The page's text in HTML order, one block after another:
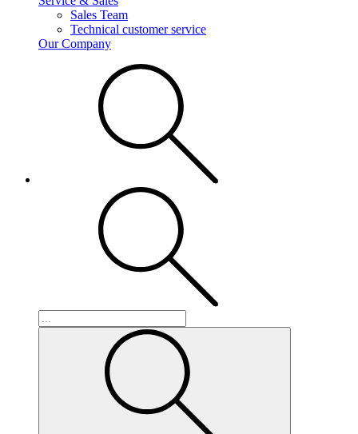
Sales Team
Technical customer service
Our Company